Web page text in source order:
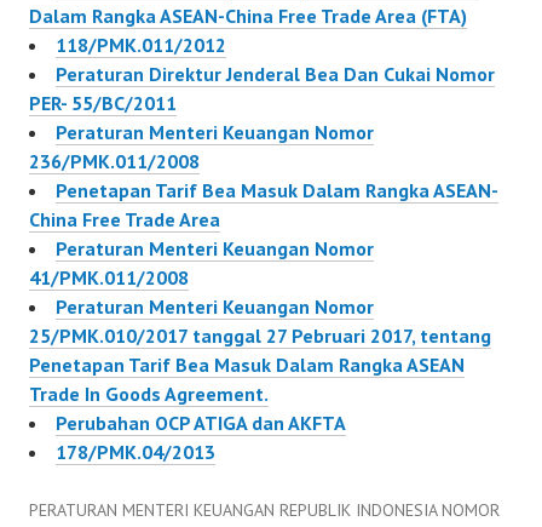
Dalam Rangka ASEAN-China Free Trade Area (FTA)
118/PMK.011/2012
Peraturan Direktur Jenderal Bea Dan Cukai Nomor
PER- 55/BC/2011
Peraturan Menteri Keuangan Nomor
236/PMK.011/2008
Penetapan Tarif Bea Masuk Dalam Rangka ASEAN-
China Free Trade Area
Peraturan Menteri Keuangan Nomor
41/PMK.011/2008
Peraturan Menteri Keuangan Nomor
25/PMK.010/2017 tanggal 27 Pebruari 2017, tentang
Penetapan Tarif Bea Masuk Dalam Rangka ASEAN
Trade In Goods Agreement.
Perubahan OCP ATIGA dan AKFTA
178/PMK.04/2013
PERATURAN MENTERI KEUANGAN REPUBLIK INDONESIA NOMOR